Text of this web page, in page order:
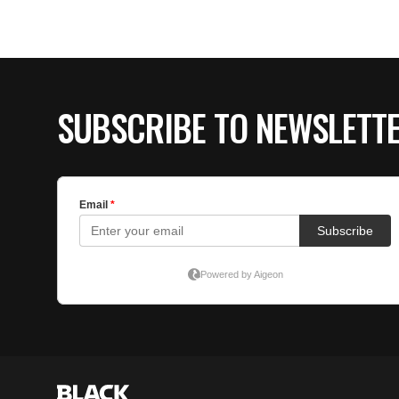
SUBSCRIBE TO